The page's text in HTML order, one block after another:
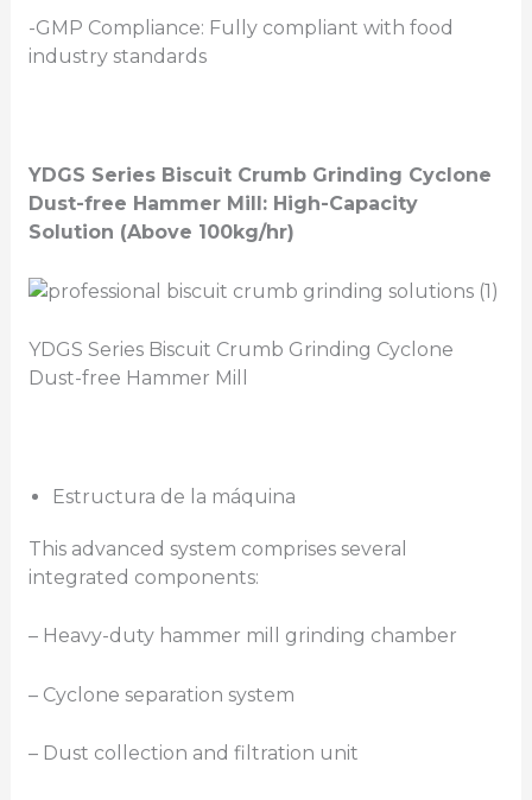
-GMP Compliance: Fully compliant with food
industry standards
YDGS Series Biscuit Crumb Grinding Cyclone
Dust-free Hammer Mill: High-Capacity
Solution (Above 100kg/hr)
YDGS Series Biscuit Crumb Grinding Cyclone
Dust-free Hammer Mill
Estructura de la máquina
This advanced system comprises several
integrated components:
– Heavy-duty hammer mill grinding chamber
– Cyclone separation system
– Dust collection and filtration unit